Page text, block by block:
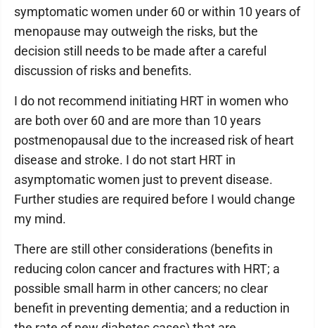
symptomatic women under 60 or within 10 years of
menopause may outweigh the risks, but the
decision still needs to be made after a careful
discussion of risks and benefits.
I do not recommend initiating HRT in women who
are both over 60 and are more than 10 years
postmenopausal due to the increased risk of heart
disease and stroke. I do not start HRT in
asymptomatic women just to prevent disease.
Further studies are required before I would change
my mind.
There are still other considerations (benefits in
reducing colon cancer and fractures with HRT; a
possible small harm in other cancers; no clear
benefit in preventing dementia; and a reduction in